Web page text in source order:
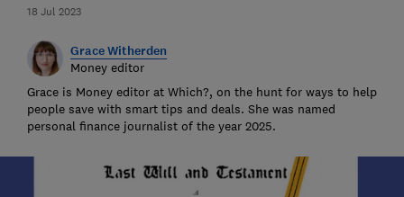
18 Jul 2023
Grace Witherden
Money editor
Grace is Money editor at Which?, on the hunt for ways to help
people save with smart tips and deals. She was named
personal finance journalist of the year 2025.